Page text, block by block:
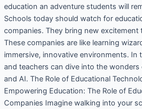
education an adventure students will
Schools today should watch for
companies. They bring new excitement
These companies are like learning
immersive, innovative environments. In
and teachers can dive into the wonders
and AI. The Role of Educational
Empowering Education: The Role of
Companies Imagine walking into your